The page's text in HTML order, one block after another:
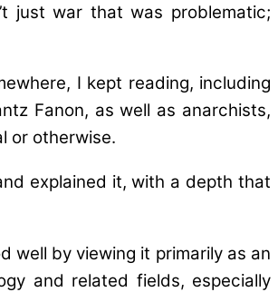
just war that was problematic;
I kept reading, including
Fanon, as well as anarchists,
or otherwise.
explained it, with a depth that
well by viewing it primarily as an
and related fields, especially